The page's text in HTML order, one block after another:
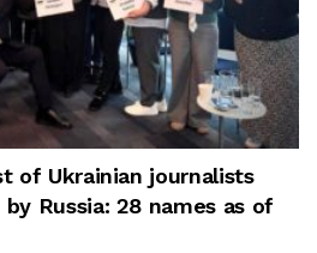
of Ukrainian journalists
Russia: 28 names as of